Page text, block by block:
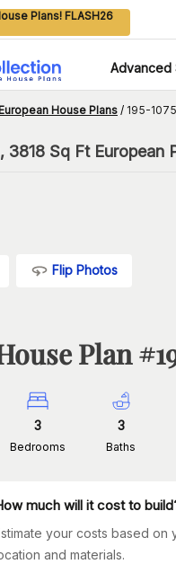
Plans! FLASH26
Advanced
European House Plans / 195-
3818 Sq Ft European
Flip Photos
Plan #
3
Bedrooms
3
Baths
much will it cost to
your costs based on
and materials.